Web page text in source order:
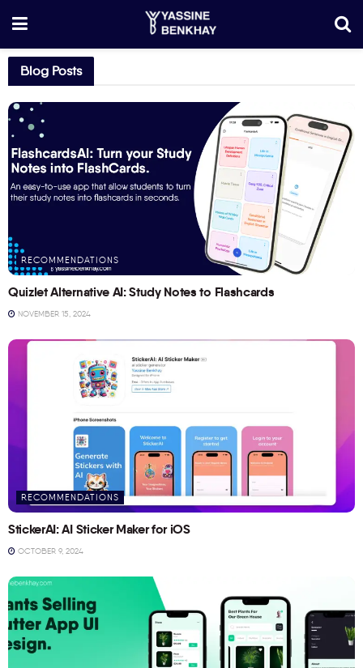
Blog Posts
RECOMMENDATIONS
Quizlet Alternative AI: Study Notes to Flashcards
NOVEMBER 15, 2024
RECOMMENDATIONS
StickerAI: AI Sticker Maker for iOS
OCTOBER 9, 2024